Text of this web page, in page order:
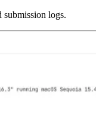
logs.